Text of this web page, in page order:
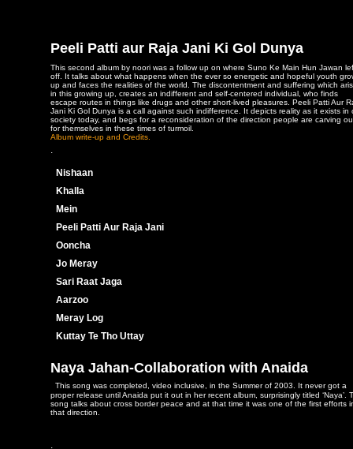
Peeli Patti aur Raja Jani Ki Gol Dunya
This second album by noori was a follow up on where Suno Ke Main Hun Jawan
off. It talks about what happens when the ever so energetic and hopeful youth
up and faces the realities of the world. The discontentment and suffering which
in this growing up, creates an indifferent and self-centered individual, who finds
escape routes in things like drugs and other short-lived pleasures. Peeli Patti Aur
Jani Ki Gol Dunya is a call against such indifference. It depicts reality as it exists in
society today, and begs for a reconsideration of the direction people are carving
for themselves in these times of turmoil.
Album write-up and Credits.
.
Nishaan
Khalla
Mein
Peeli Patti Aur Raja Jani
Ooncha
Jo Meray
Sari Raat Jaga
Aarzoo
Meray Log
Kuttay Te Tho Uttay
Naya Jahan-Collaboration with Anaida
This song was completed, video inclusive, in the Summer of 2003. It never got a
proper release until Anaida put it out in her recent album, surprisingly titled ‘Naya’.
song talks about cross border peace and at that time it was one of the first efforts
that direction.
.